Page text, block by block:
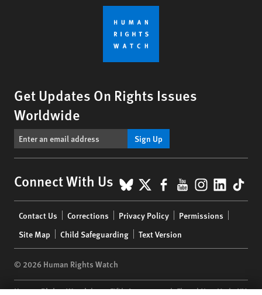
Get Updates On Rights Issues
Worldwide
Sign Up
Connect With Us BlueSky
X Facebook
YouTube
menu
Contact Us Corrections Privacy Policy
Permissions
Site Map
Child Safeguarding Text Version
© 2026 Human Rights Watch
Human Rights Watch| 350 Fifth Avenue, 34th Floor | New York,NY